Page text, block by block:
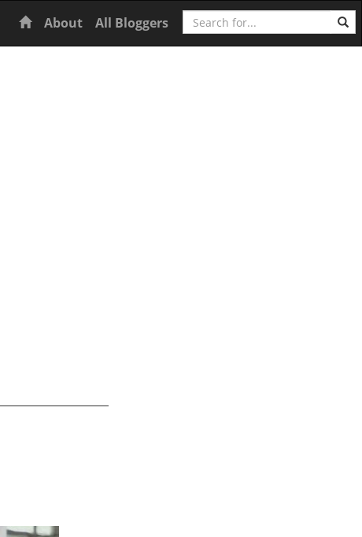
Home
About All Bloggers Search